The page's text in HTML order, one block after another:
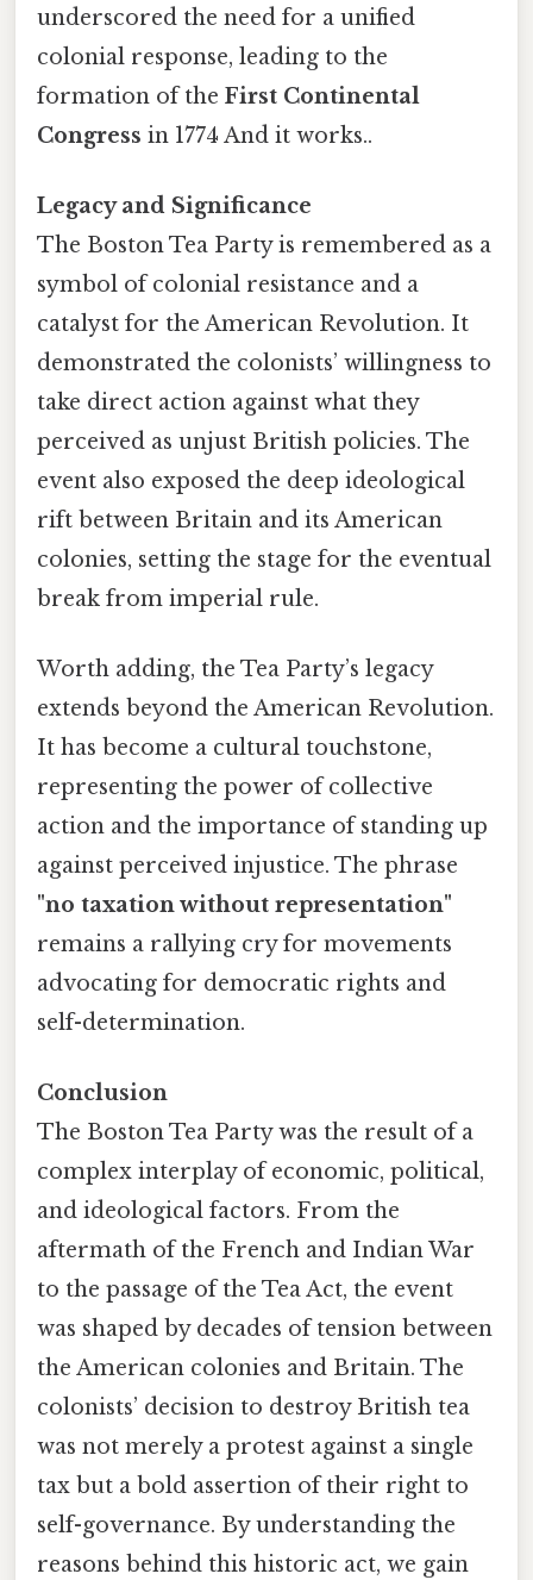
underscored the need for a unified
colonial response, leading to the
formation of the First Continental
Congress in 1774 And it works..
Legacy and Significance
The Boston Tea Party is remembered as a
symbol of colonial resistance and a
catalyst for the American Revolution. It
demonstrated the colonists’ willingness to
take direct action against what they
perceived as unjust British policies. The
event also exposed the deep ideological
rift between Britain and its American
colonies, setting the stage for the eventual
break from imperial rule.
Worth adding, the Tea Party’s legacy
extends beyond the American Revolution.
It has become a cultural touchstone,
representing the power of collective
action and the importance of standing up
against perceived injustice. The phrase
"no taxation without representation"
remains a rallying cry for movements
advocating for democratic rights and
self-determination.
Conclusion
The Boston Tea Party was the result of a
complex interplay of economic, political,
and ideological factors. From the
aftermath of the French and Indian War
to the passage of the Tea Act, the event
was shaped by decades of tension between
the American colonies and Britain. The
colonists’ decision to destroy British tea
was not merely a protest against a single
tax but a bold assertion of their right to
self-governance. By understanding the
reasons behind this historic act, we gain